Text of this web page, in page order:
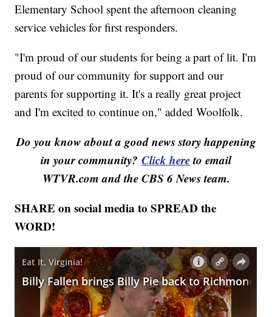
Elementary School spent the afternoon cleaning
service vehicles for first responders.
"I'm proud of our students for being a part of lit. I'm
proud of our community for support and our
parents for supporting it. It's a really great project
and I'm excited to continue on," added Woolfolk.
Do you know about a good news story happening
in your community? Click hereto email
WTVR.com and the CBS 6 News team.
SHARE on social media to SPREAD the
WORD!